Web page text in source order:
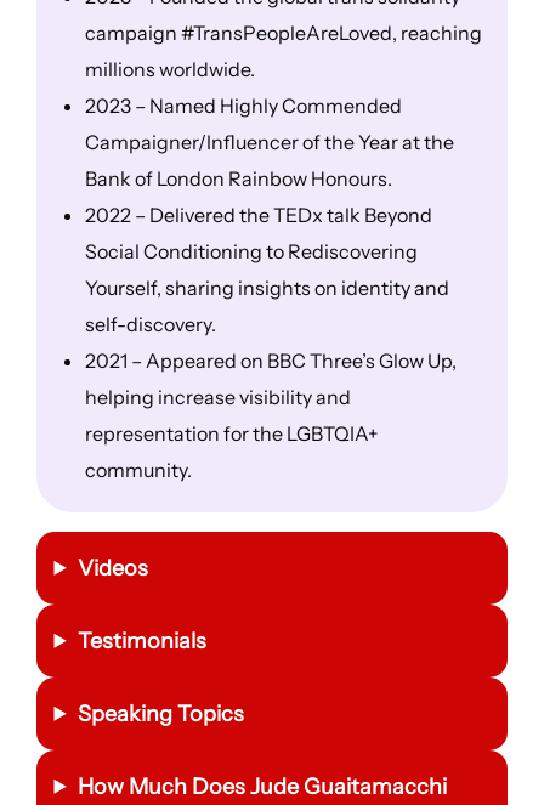
campaign #TransPeopleAreLoved, reaching
millions worldwide.
2023 – Named Highly Commended
Campaigner/Influencer of the Year at the
Bank of London Rainbow Honours.
2022 – Delivered the TEDx talk Beyond
Social Conditioning to Rediscovering
Yourself, sharing insights on identity and
self-discovery.
2021 – Appeared on BBC Three’s Glow Up,
helping increase visibility and
representation for the LGBTQIA+
community.
Videos
Testimonials
Speaking Topics
How Much Does Jude Guaitamacchi